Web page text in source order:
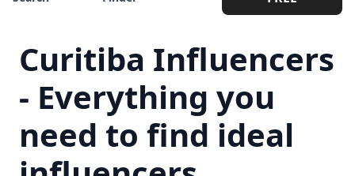
Curitiba Influencers
- Everything you
need to find ideal